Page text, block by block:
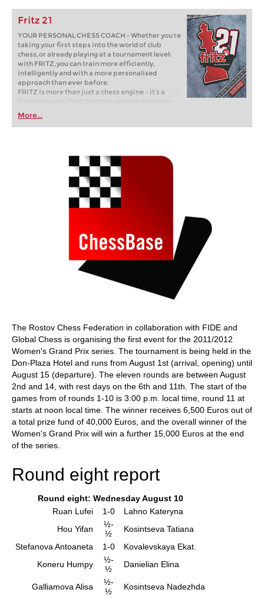
Fritz 21
YOUR PERSONAL CHESS COACH - Whether you’re
taking your first steps into the world of club
chess, or already playing at a tournament level:
with FRITZ, you can train more efficiently,
intelligently and with a more personalised
approach than ever before.
FRITZ is more than just a chess engine – it’s a
training revolution! Whether you’re taking your
first steps into the world of club chess, or already
playing at a tournament level: with FRITZ, you can
train more efficiently, intelligently and with a
More...
The Rostov Chess Federation in collaboration with FIDE and
Global Chess is organising the first event for the 2011/2012
Women's Grand Prix series. The tournament is being held in the
Don-Plaza Hotel and runs from August 1st (arrival, opening) until
August 15 (departure). The eleven rounds are between August
2nd and 14, with rest days on the 6th and 11th. The start of the
games from of rounds 1-10 is 3:00 p.m. local time, round 11 at
starts at noon local time. The winner receives 6,500 Euros out of
a total prize fund of 40,000 Euros, and the overall winner of the
Women's Grand Prix will win a further 15,000 Euros at the end
of the series.
Round eight report
Round eight: Wednesday August 10
Ruan Lufei
1-0
Lahno Kateryna
Hou Yifan
½-
½
Kosintseva Tatiana
Stefanova Antoaneta
1-0
Kovalevskaya Ekat.
Koneru Humpy
½-
½
Danielian Elina
Galliamova Alisa
½-
½
Kosintseva Nadezhda